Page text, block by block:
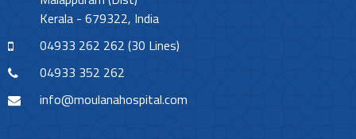
Kerala - 679322, India
04933 262 262 (30 Lines)
04933 352 262
info@moulanahospital.com